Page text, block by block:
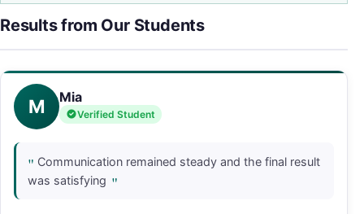
Results from Our Students
M Mia
Verified Student
" Communication remained steady and the final result
was satisfying "